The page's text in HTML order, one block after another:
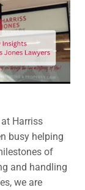
Harriss
busy helping
of
and handling
we are